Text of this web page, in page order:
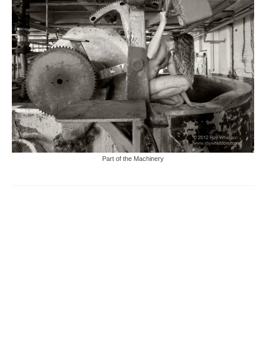
Part of the Machinery